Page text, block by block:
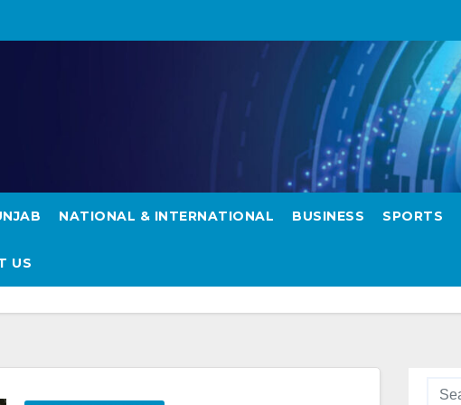
NATIONAL & INTERNATIONAL BUSINESS SPORTS
US